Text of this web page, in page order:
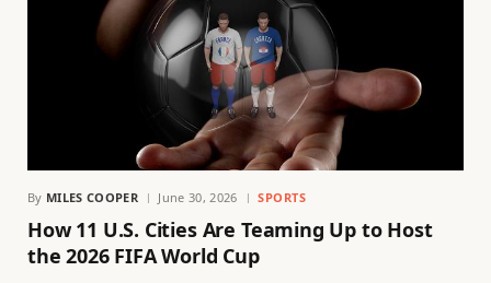
By MILES COOPER June 30, 2026 SPORTS
How 11 U.S. Cities Are Teaming Up to Host
the 2026 FIFA World Cup